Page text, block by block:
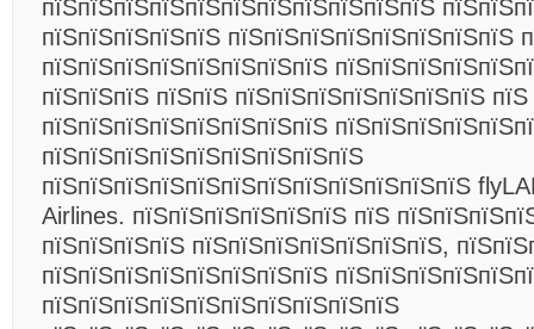
пїЅпїЅпїЅпїЅпїЅпїЅпїЅпїЅпїЅпїЅпїЅ
пїЅпїЅпїЅпїЅпїЅ пїЅпїЅпїЅпїЅпїЅпїЅпїЅпїЅ
пїЅпїЅпїЅпїЅпїЅпїЅпїЅпїЅ
пїЅпїЅпїЅ пїЅпїЅ пїЅпїЅпїЅпїЅпїЅпїЅпїЅ пїЅ
пїЅпїЅпїЅпїЅпїЅпїЅпїЅпїЅ
пїЅпїЅпїЅпїЅпїЅпїЅпїЅпїЅпїЅ
пїЅпїЅпїЅпїЅпїЅпїЅпїЅпїЅпїЅпїЅпїЅпїЅ
Airlines. пїЅпїЅпїЅпїЅпїЅпїЅ пїЅ
пїЅпїЅпїЅпїЅ пїЅпїЅпїЅпїЅпїЅпїЅпїЅ,
пїЅпїЅпїЅпїЅпїЅпїЅпїЅпїЅ
пїЅпїЅпїЅпїЅпїЅпїЅпїЅпїЅпїЅпїЅ